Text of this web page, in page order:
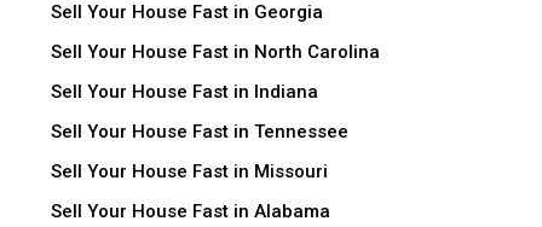
Sell Your House Fast in Georgia
Sell Your House Fast in North Carolina
Sell Your House Fast in Indiana
Sell Your House Fast in Tennessee
Sell Your House Fast in Missouri
Sell Your House Fast in Alabama